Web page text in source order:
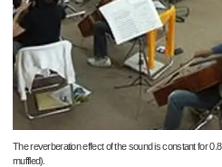
The reverberation effect of the sound is constant for
muffled).